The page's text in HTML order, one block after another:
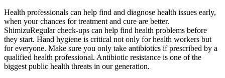
Health professionals can help find and diagnose health issues early,
when your chances for treatment and cure are better.
ShimizuRegular check-ups can help find health problems before
they start. Hand hygiene is critical not only for health workers but
for everyone. Make sure you only take antibiotics if prescribed by a
qualified health professional. Antibiotic resistance is one of the
biggest public health threats in our generation.